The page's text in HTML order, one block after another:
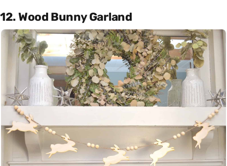
12. Wood Bunny Garland